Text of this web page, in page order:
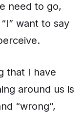
need to go,
want to say
that I have
around us is
“wrong”,